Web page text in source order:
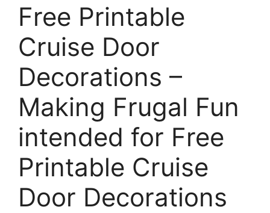
Free Printable
Cruise Door
Decorations –
Making Frugal Fun
intended for Free
Printable Cruise
Door Decorations